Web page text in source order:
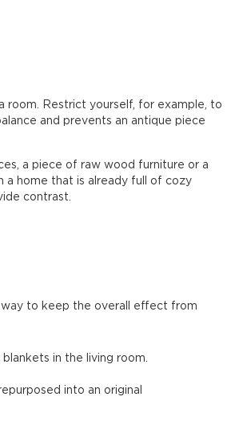
room. Restrict yourself, for example, to
and prevents an antique piece
a piece of raw wood furniture or a
a home that is already full of cozy
contrast.
to keep the overall effect from
in the living room.
into an original